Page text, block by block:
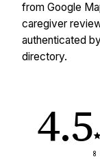
from Google
caregiver
authenticated
directory.
4.58